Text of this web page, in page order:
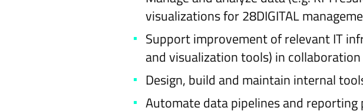
visualizations for 28DIGITAL
Support improvement of relevant IT
and visualization tools) in
Design, build and maintain internal
Automate data pipelines and